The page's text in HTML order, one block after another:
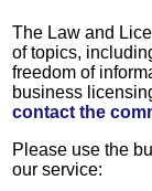
The Law and
of topics,
freedom of
business
contact the
Please use the
our service: